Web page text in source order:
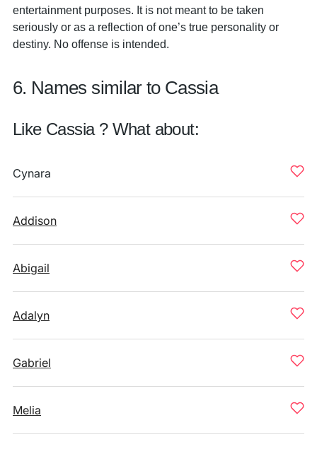
entertainment purposes. It is not meant to be taken
seriously or as a reflection of one’s true personality or
destiny. No offense is intended.
6. Names similar to Cassia
Like Cassia ? What about:
Cynara
Addison
Abigail
Adalyn
Gabriel
Melia